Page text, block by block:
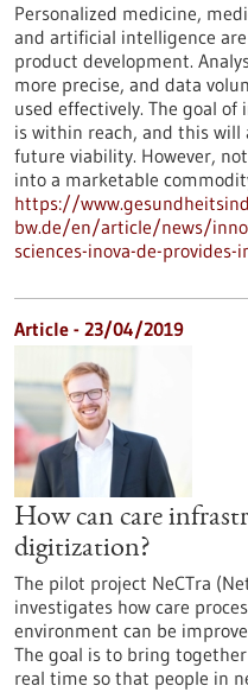
Personalized medicine,
and artificial intelligence
product development.
more precise, and data
used effectively. The goal
is within reach, and this will
future viability. However,
into a marketable
https://
bw.de/en/article/news/
sciences-inova-de-provides-
Article - 23/04/2019
How can care
digitization?
The pilot project NeCTra
investigates how care
environment can be
The goal is to bring
real time so that people in